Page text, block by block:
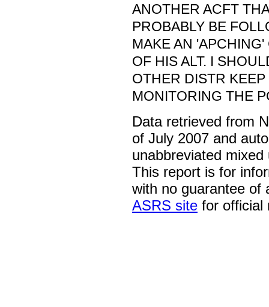
ANOTHER ACFT
PROBABLY BE
MAKE AN
OF HIS ALT. I
OTHER DISTR
MONITORING THE
Data retrieved from
of July 2007 and
unabbreviated
This report is for
with no guarantee of
ASRS site for official